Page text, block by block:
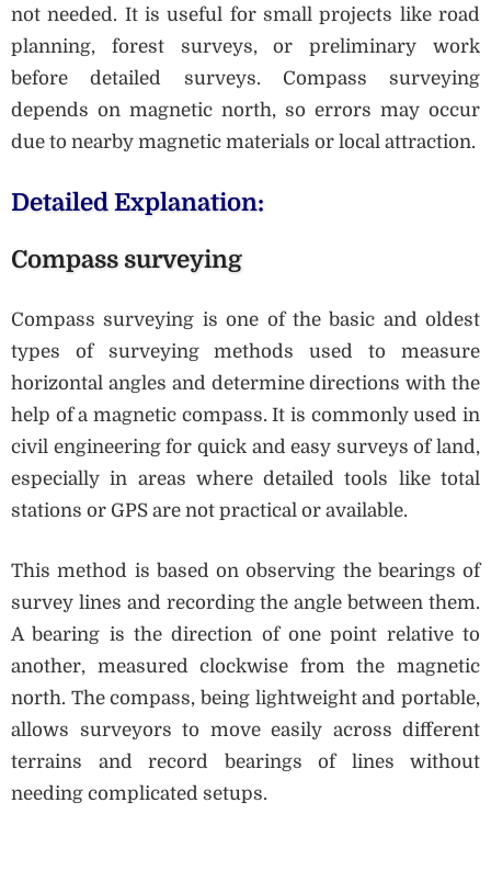
not needed. It is useful for small projects like road
planning, forest surveys, or preliminary work
before detailed surveys. Compass surveying
depends on magnetic north, so errors may occur
due to nearby magnetic materials or local attraction.
Detailed Explanation:
Compass surveying
Compass surveying is one of the basic and oldest
types of surveying methods used to measure
horizontal angles and determine directions with the
help of a magnetic compass. It is commonly used in
civil engineering for quick and easy surveys of land,
especially in areas where detailed tools like total
stations or GPS are not practical or available.
This method is based on observing the bearings of
survey lines and recording the angle between them.
A bearing is the direction of one point relative to
another, measured clockwise from the magnetic
north. The compass, being lightweight and portable,
allows surveyors to move easily across different
terrains and record bearings of lines without
needing complicated setups.